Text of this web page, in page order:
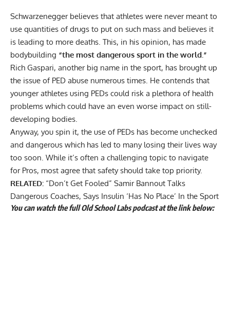
Schwarzenegger believes that athletes were never meant to
use quantities of drugs to put on such mass and believes it
is leading to more deaths. This, in his opinion, has made
bodybuilding “the most dangerous sport in the world.”
Rich Gaspari, another big name in the sport, has brought up
the issue of PED abuse numerous times. He contends that
younger athletes using PEDs could risk a plethora of health
problems which could have an even worse impact on still-
developing bodies.
Anyway, you spin it, the use of PEDs has become unchecked
and dangerous which has led to many losing their lives way
too soon. While it’s often a challenging topic to navigate
for Pros, most agree that safety should take top priority.
RELATED: “Don’t Get Fooled” Samir Bannout Talks
Dangerous Coaches, Says Insulin ‘Has No Place’ In the Sport
You can watch the full Old School Labs podcast at the link below: